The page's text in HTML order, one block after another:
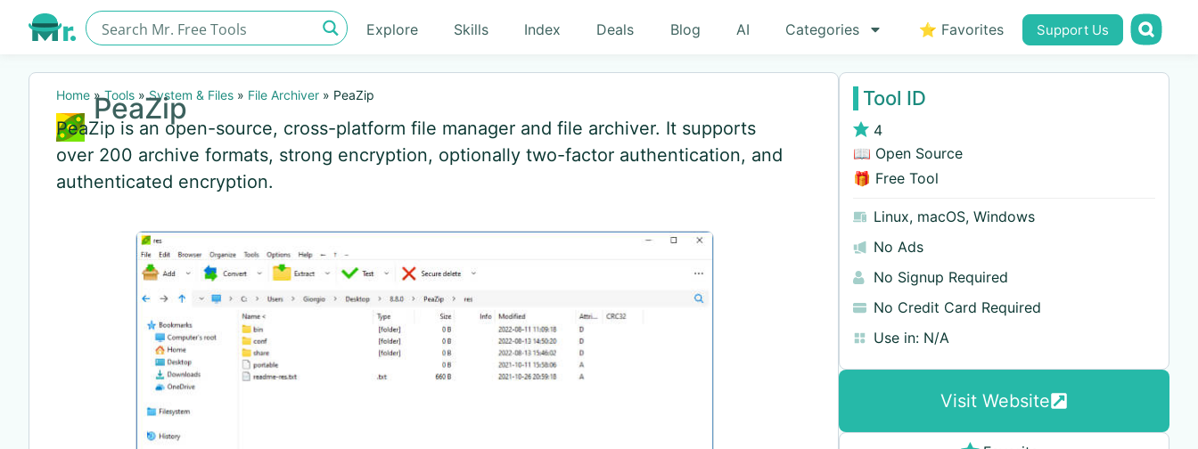
Explore Skills Index Deals Blog AI Categories ⭐ Favorites Support Us
Home »Tools »System & Files » File Archiver » PeaZip
PeaZip
PeaZip is an open-source, cross-platform file manager and file archiver. It supports
over 200 archive formats, strong encryption, optionally two-factor authentication, and
authenticated encryption.
Tool ID
4
📖 Open Source
🎁 Free Tool
Linux, macOS, Windows
No Ads
No Signup Required
No Credit Card Required
Use in: N/A
Visit Website